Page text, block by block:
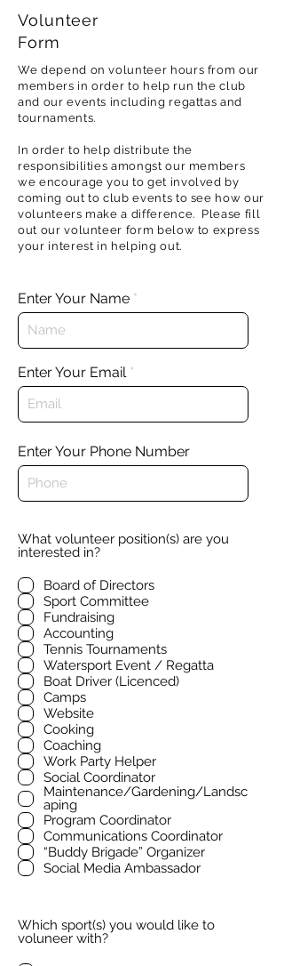
Volunteer
Form
We depend on volunteer hours from our
members in order to help run the club
and our events including regattas and
tournaments.
In order to help distribute the
responsibilities amongst our members
we encourage you to get involved by
coming out to club events to see how our
volunteers make a difference. Please fill
out our volunteer form below to express
your interest in helping out.
Enter Your Name
Enter Your Email
Enter Your Phone Number
What volunteer position(s) are you
interested in?
Board of Directors
Sport Committee
Fundraising
Accounting
Tennis Tournaments
Watersport Event / Regatta
Boat Driver (Licenced)
Camps
Website
Cooking
Coaching
Work Party Helper
Social Coordinator
Maintenance/Gardening/Landsc
aping
Program Coordinator
Communications Coordinator
“Buddy Brigade” Organizer
Social Media Ambassador
Which sport(s) you would like to
voluneer with?